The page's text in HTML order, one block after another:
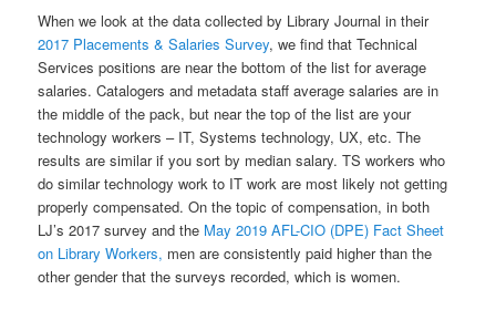
When we look at the data collected by Library Journal in their
2017 Placements & Salaries Survey, we find that Technical
Services positions are near the bottom of the list for average
salaries. Catalogers and metadata staff average salaries are in
the middle of the pack, but near the top of the list are your
technology workers – IT, Systems technology, UX, etc. The
results are similar if you sort by median salary. TS workers who
do similar technology work to IT work are most likely not getting
properly compensated. On the topic of compensation, in both
LJ’s 2017 survey and the May 2019 AFL-CIO (DPE) Fact Sheet
on Library Workers, men are consistently paid higher than the
other gender that the surveys recorded, which is women.